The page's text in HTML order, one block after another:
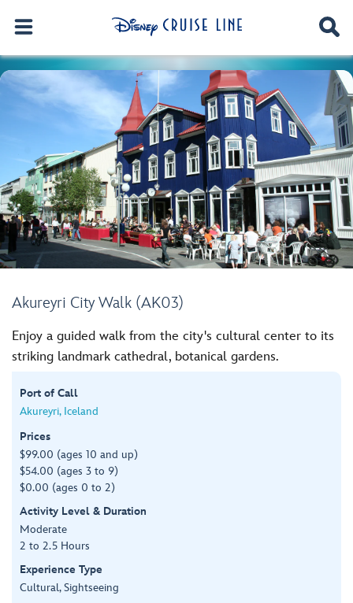
Akureyri City Walk (AK03)
Enjoy a guided walk from the city's cultural center to its
striking landmark cathedral, botanical gardens.
Port of Call
Akureyri, Iceland
Prices
$99.00 (ages 10 and up)
$54.00 (ages 3 to 9)
$0.00 (ages 0 to 2)
Activity Level & Duration
Moderate
2 to 2.5 Hours
Experience Type
Cultural, Sightseeing